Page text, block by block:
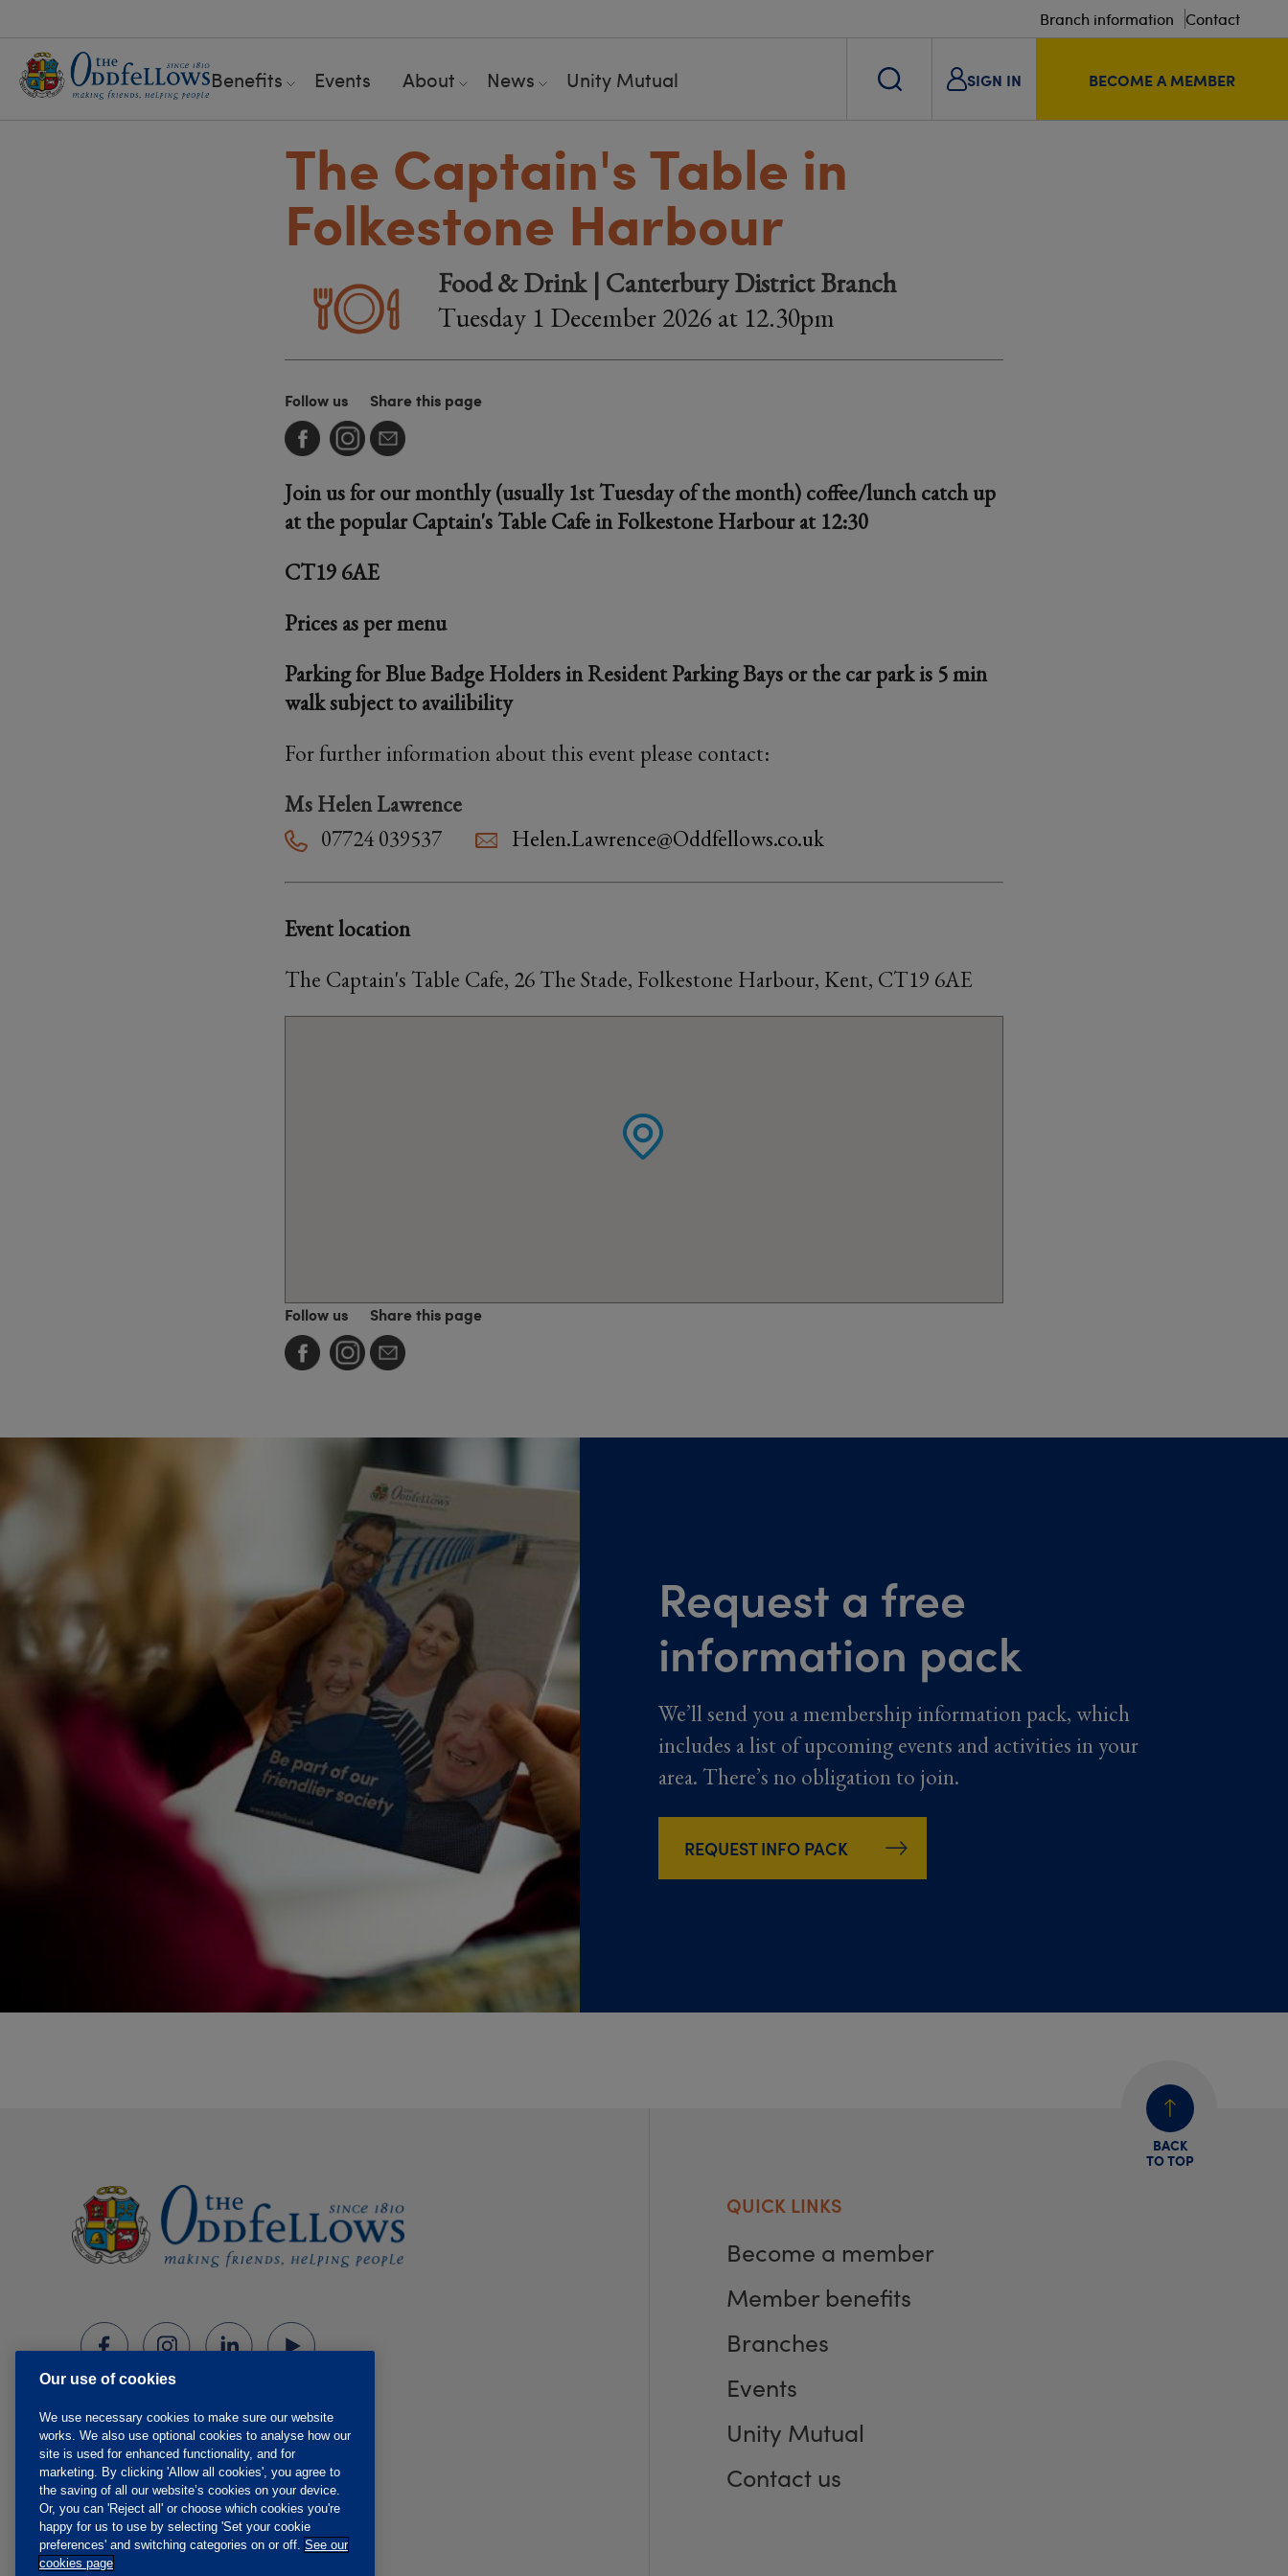
Branch information Contact
Benefits Events About News Unity Mutual SIGN IN BECOME A MEMBER
The Captain's Table in
Folkestone Harbour
Food & Drink | Canterbury District Branch
Tuesday 1 December 2026 at 12.30pm
Follow us Share this page
Join us for our monthly (usually 1st Tuesday of the month) coffee/lunch catch up
at the popular Captain's Table Cafe in Folkestone Harbour at 12:30
CT19 6AE
Prices as per menu
Parking for Blue Badge Holders in Resident Parking Bays or the car park is 5 min
walk subject to availibility
For further information about this event please contact:
Ms Helen Lawrence
07724 039537
Helen.Lawrence@Oddfellows.co.uk
Event location
The Captain's Table Cafe, 26 The Stade, Folkestone Harbour, Kent, CT19 6AE
Follow us Share this page
Request a free
information pack
We’ll send you a membership information pack, which
includes a list of upcoming events and activities in your
area. There’s no obligation to join.
REQUEST INFO PACK
BACK
TO TOP
QUICK LINKS
Become a member
Member benefits
Branches
Events
Unity Mutual
Contact us
Our use of cookies
We use necessary cookies to make sure our website
works. We also use optional cookies to analyse how our
site is used for enhanced functionality, and for
marketing. By clicking 'Allow all cookies', you agree to
the saving of all our website’s cookies on your device.
Or, you can 'Reject all' or choose which cookies you're
happy for us to use by selecting 'Set your cookie
preferences' and switching categories on or off. See our
cookies page